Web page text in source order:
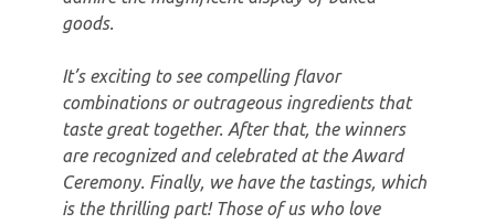
goods.
It’s exciting to see compelling flavor
combinations or outrageous ingredients that
taste great together. After that, the winners
are recognized and celebrated at the Award
Ceremony. Finally, we have the tastings, which
is the thrilling part! Those of us who love